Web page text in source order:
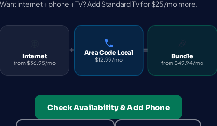
Want internet + phone + TV? Add Standard TV for $25/mo more.
Internet
from $36.95/mo
+ Area Code Local
$12.99/mo
=
🎉
Bundle
from $49.94/mo
Check Availability & Add Phone